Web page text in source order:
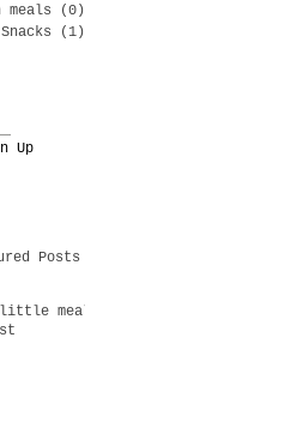
meals
(0)
Snacks
(1)
Up
Posts
meals